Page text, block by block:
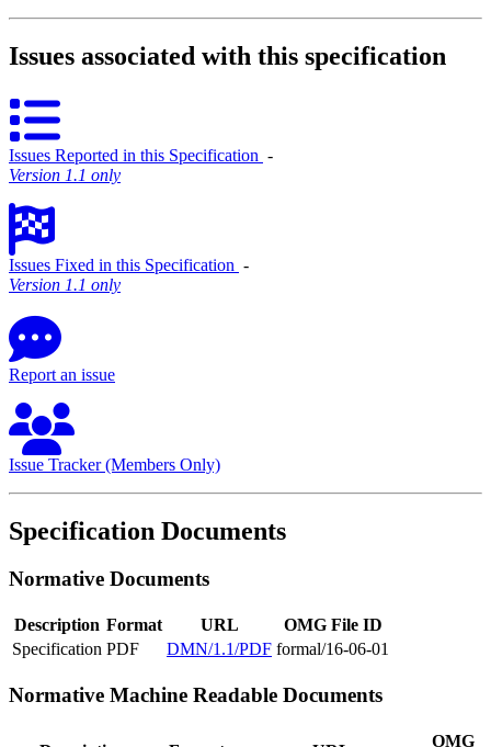
Issues associated with this specification
Issues Reported in this Specification ‐
Version 1.1 only
Issues Fixed in this Specification ‐
Version 1.1 only
Report an issue
Issue Tracker (Members Only)
Specification Documents
Normative Documents
Description Format URL
OMG File ID
Specification PDF DMN/1.1/PDF formal/16-06-01
Normative Machine Readable Documents
OMG